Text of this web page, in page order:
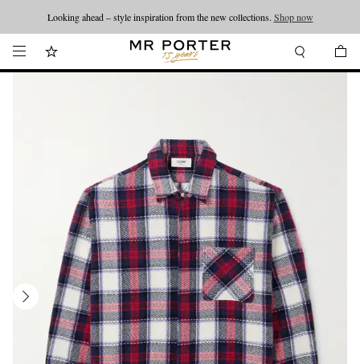
Looking ahead – style inspiration from the new collections. Shop now